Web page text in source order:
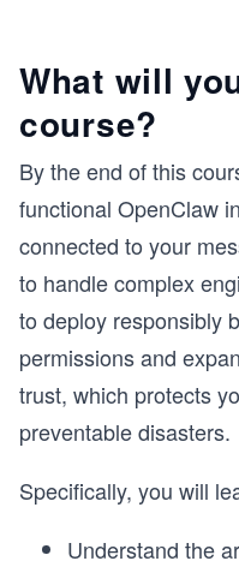
What will
course?
By the end of this
functional OpenClaw
connected to your
to handle complex
to deploy responsibly
permissions and
trust, which protects
preventable disasters.
Specifically, you will
Understand the